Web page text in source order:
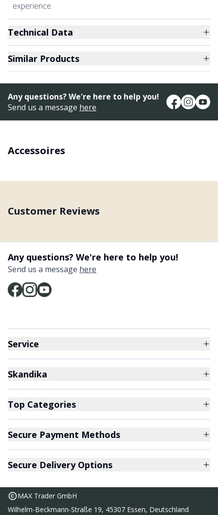
experience.
Technical Data
Similar Products
Any questions? We're here to help you!
Send us a message here
Accessoires
Customer Reviews
Any questions? We're here to help you!
Send us a message here
Service
Skandika
Top Categories
Secure Payment Methods
Secure Delivery Options
MAX Trader GmbH
Wilhelm-Beckmann-Straße 19, 45307 Essen, Deutschland